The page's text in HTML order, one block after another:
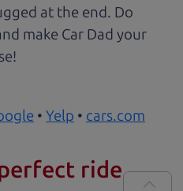
at the end. Do
make Car Dad your
• Yelp • cars.com
ride